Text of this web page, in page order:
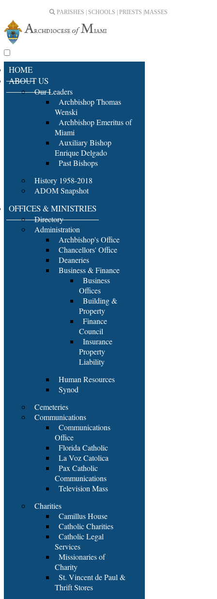
PARISHES | SCHOOLS | PRIESTS | MASSES
HOME
ABOUT US
Our Leaders
Archbishop Thomas
Wenski
Archbishop Emeritus of
Miami
Auxiliary Bishop
Enrique Delgado
Past Bishops
History 1958-2018
ADOM Snapshot
OFFICES & MINISTRIES
Directory
Administration
Archbishop's Office
Chancellors' Office
Deaneries
Business & Finance
Business
Offices
Building &
Property
Finance
Council
Insurance
Property
Liability
Human Resources
Synod
Cemeteries
Communications
Communications
Office
Florida Catholic
La Voz Catolica
Pax Catholic
Communications
Television Mass
Charities
Camillus House
Catholic Charities
Catholic Legal
Services
Missionaries of
Charity
St. Vincent de Paul &
Thrift Stores